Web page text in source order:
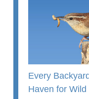
Every
Haven for Wild